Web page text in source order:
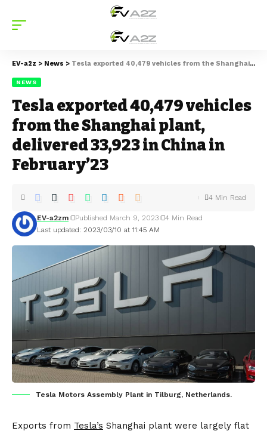
EV-a2z > News > Tesla exported 40,479 vehicles from the Shanghai plant, delivered 33,923 in China in February’23
NEWS
Tesla exported 40,479 vehicles
from the Shanghai plant,
delivered 33,923 in China in
February’23
Last updated: 2023/03/10 at 11:45 AM
EV-a2zm Published March 9, 2023 4 Min Read
4 Min Read
Tesla Motors Assembly Plant in Tilburg, Netherlands.
Exports from Tesla’s Shanghai plant were largely flat